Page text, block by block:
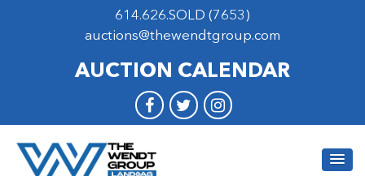
614.626.SOLD (7653)
auctions@thewendtgroup.com
AUCTION CALENDAR